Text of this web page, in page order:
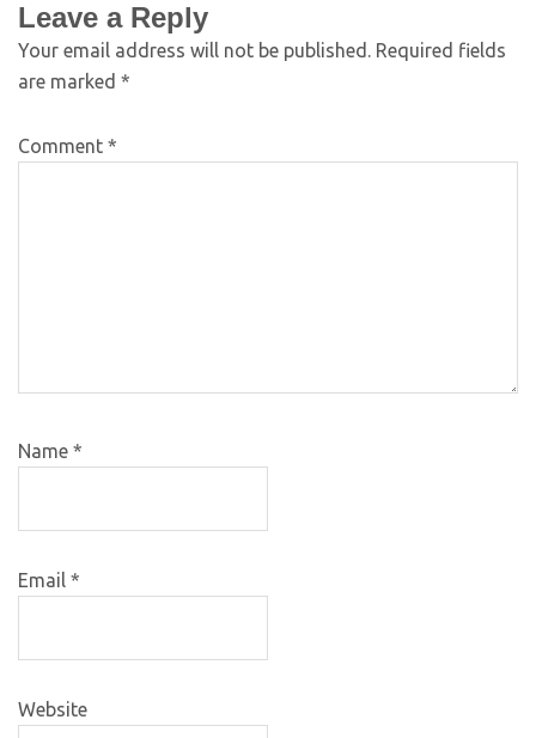
Leave a Reply
Your email address will not be published. Required fields
are marked *
Comment *
Name *
Email *
Website